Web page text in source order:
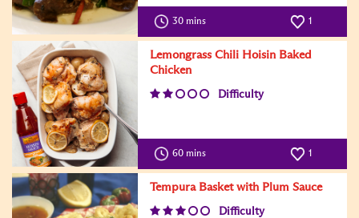
30 mins 1
Lemongrass Chili Hoisin Baked
Chicken
Difficulty
60 mins 1
Tempura Basket with Plum Sauce
Difficulty